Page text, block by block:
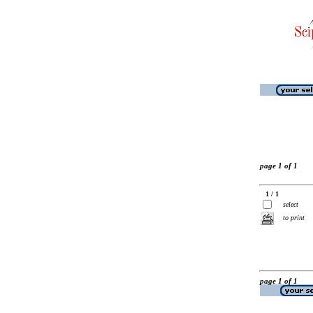
page 1 of 1
1 / 1
select
to print
page 1 of 1